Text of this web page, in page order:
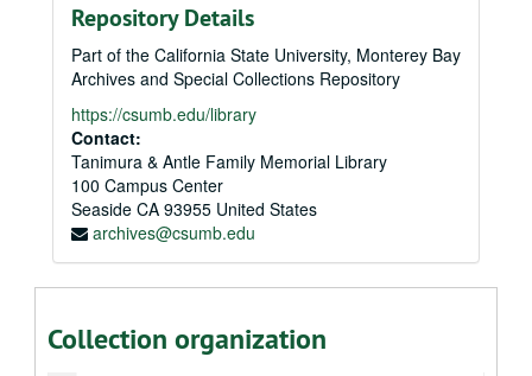
Repository Details
Part of the California State University, Monterey Bay
Archives and Special Collections Repository
https://csumb.edu/library
Contact:
Tanimura & Antle Family Memorial Library
100 Campus Center
Seaside CA 93955 United States
archives@csumb.edu
Collection organization
Demeter newspapers and ephemera